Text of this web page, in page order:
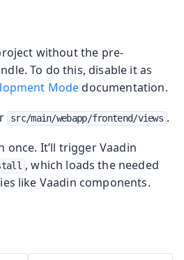
without the pre-
To do this, disable it as
Modedocumentation.
src/main/webapp/frontend/views .
once. It’ll trigger Vaadin
, which loads the needed
like Vaadin components.